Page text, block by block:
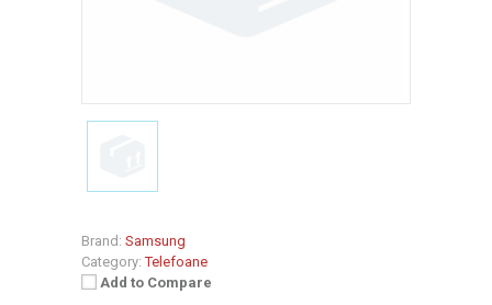
Brand: Samsung
Category: Telefoane
Add to Compare